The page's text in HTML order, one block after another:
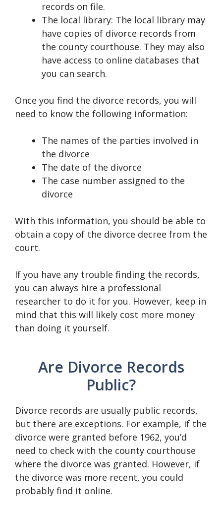
records on file.
The local library: The local library may
have copies of divorce records from
the county courthouse. They may also
have access to online databases that
you can search.
Once you find the divorce records, you will
need to know the following information:
The names of the parties involved in
the divorce
The date of the divorce
The case number assigned to the
divorce
With this information, you should be able to
obtain a copy of the divorce decree from the
court.
If you have any trouble finding the records,
you can always hire a professional
researcher to do it for you. However, keep in
mind that this will likely cost more money
than doing it yourself.
Are Divorce Records
Public?
Divorce records are usually public records,
but there are exceptions. For example, if the
divorce were granted before 1962, you’d
need to check with the county courthouse
where the divorce was granted. However, if
the divorce was more recent, you could
probably find it online.